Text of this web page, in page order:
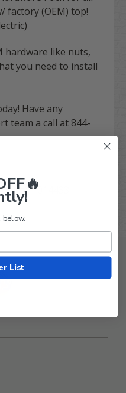
factory (OEM) top!
hardware like nuts,
you need to install
Have any
team a call at 844-
1014433
below.
List